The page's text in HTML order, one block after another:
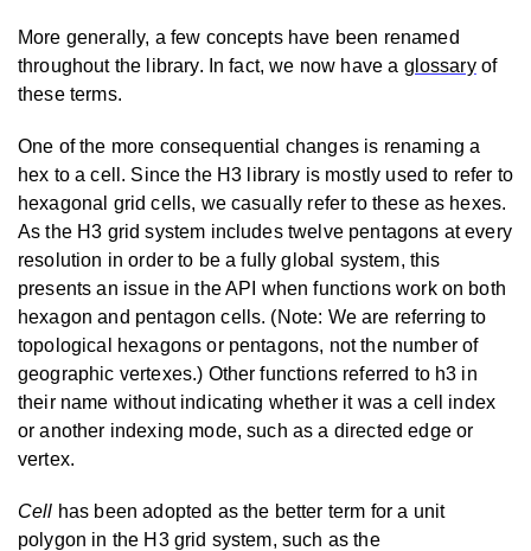
More generally, a few concepts have been renamed
throughout the library. In fact, we now have a glossaryof
these terms.
One of the more consequential changes is renaming a
hex to a cell. Since the H3 library is mostly used to refer to
hexagonal grid cells, we casually refer to these as hexes.
As the H3 grid system includes twelve pentagons at every
resolution in order to be a fully global system, this
presents an issue in the API when functions work on both
hexagon and pentagon cells. (Note: We are referring to
topological hexagons or pentagons, not the number of
geographic vertexes.) Other functions referred to h3 in
their name without indicating whether it was a cell index
or another indexing mode, such as a directed edge or
vertex.
Cell has been adopted as the better term for a unit
polygon in the H3 grid system, such as the